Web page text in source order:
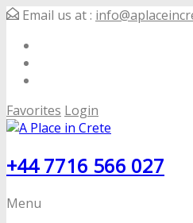
Email us at :
Favorites Login
+44 7716 566 027
Menu